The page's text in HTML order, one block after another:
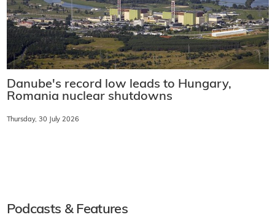
Danube's record low leads to Hungary,
Romania nuclear shutdowns
Thursday, 30 July 2026
Podcasts & Features